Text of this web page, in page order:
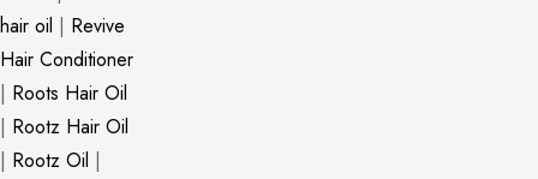
hair oil | Revive
Hair Conditioner
| Roots Hair Oil
| Rootz Hair Oil
| Rootz Oil |